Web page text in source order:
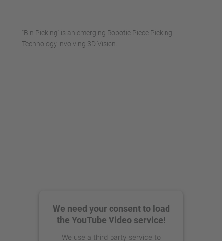
"Bin Picking" is an emerging Robotic Piece Picking
Technology involving 3D Vision.
We need your consent to load
the YouTube Video service!
We use a third party service to